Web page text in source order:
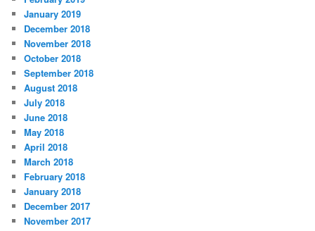
January 2019
December 2018
November 2018
October 2018
September 2018
August 2018
July 2018
June 2018
May 2018
April 2018
March 2018
February 2018
January 2018
December 2017
November 2017